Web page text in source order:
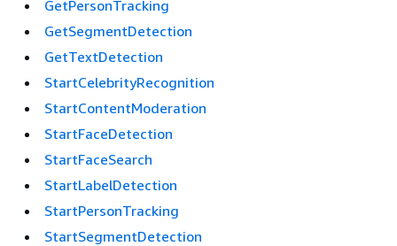
GetPersonTracking
GetSegmentDetection
GetTextDetection
StartCelebrityRecognition
StartContentModeration
StartFaceDetection
StartFaceSearch
StartLabelDetection
StartPersonTracking
StartSegmentDetection